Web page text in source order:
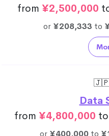
from ¥2,500,000
or ¥208,333 to
🇯🇵
Data
from ¥4,800,000 to
or ¥400,000to